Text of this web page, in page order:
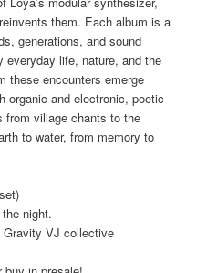
them. Each album is a
generations, and sound
everyday life, nature, and the
these encounters emerge
organic and electronic, poetic
from village chants to the
to water, from memory to
night.
VJ collective